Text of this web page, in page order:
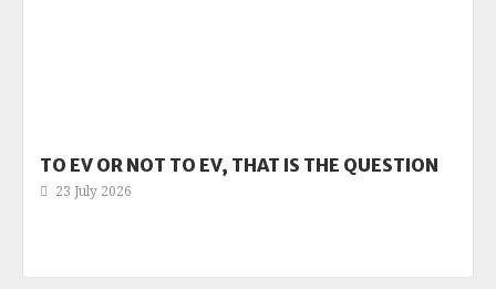
TO EV OR NOT TO EV, THAT IS THE QUESTION
23 July 2026